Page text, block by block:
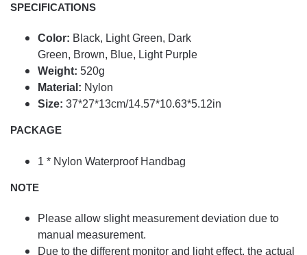
SPECIFICATIONS
Color: Black, Light Green, Dark
Green, Brown, Blue, Light Purple
Weight: 520g
Material: Nylon
Size: 37*27*13cm/14.57*10.63*5.12in
PACKAGE
1 * Nylon Waterproof Handbag
NOTE
Please allow slight measurement deviation due to
manual measurement.
Due to the different monitor and light effect, the actual